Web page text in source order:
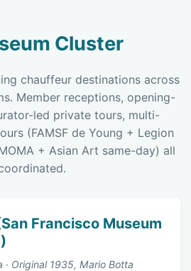
Cluster
chauffeur destinations across
Member receptions, opening-
led private tours, multi-
(FAMSF de Young + Legion
+ Asian Art same-day) all
Francisco Museum
· Original 1935, Mario Botta